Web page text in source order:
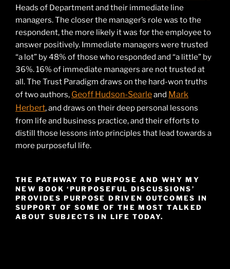
Heads of Department and their immediate line
managers. The closer the manager’s role was to the
respondent, the more likely it was for the employee to
answer positively. Immediate managers were trusted
“a lot” by 48% of those who responded and “a little” by
36%. 16% of immediate managers are not trusted at
all. The Trust Paradigm draws on the hard-won truths
of two authors, Geoff Hudson-Searleand Mark
Herbert, and draws on their deep personal lessons
from life and business practice, and their efforts to
distill those lessons into principles that lead towards a
more purposeful life.
THE PATHWAY TO PURPOSE AND WHY MY
NEW BOOK ‘PURPOSEFUL DISCUSSIONS’
PROVIDES PURPOSE DRIVEN OUTCOMES IN
SUPPORT OF SOME OF THE MOST TALKED
ABOUT SUBJECTS IN LIFE TODAY.